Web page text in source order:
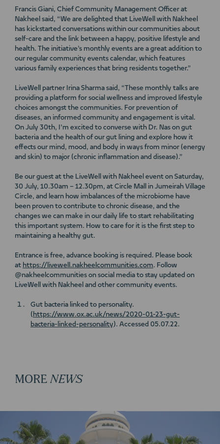
Francis Giani, Chief Community Management Officer at
Nakheel said, “We are delighted that LiveWell with Nakheel
has kickstarted conversations within our communities about
self-care and the link between a happy, positive lifestyle and
health. The initiative’s monthly events are a great addition to
our regular community events calendar, which features
various family experiences that bring residents together.”
LiveWell partner Irina Sharma said, “These monthly talks are
providing a platform for social wellness and improved lifestyle
choices amongst the communities. For prevention of
diseases, an informed community and engagement is vital.
On July 30th, I’m excited to converse with Dr. Nas on gut
bacteria and the health of our gut lining and explore how it
effects our mind, mood, and body in ways from minor (energy
and skin) to major (chronic inflammation and disease).”
Be our guest at the LiveWell with Nakheel event on Saturday,
30 July, 10.30am – 12.30pm, at Circle Mall in Jumeirah Village
Circle, and learn how imbalances of the microbiome have
been proven to contribute to chronic disease, and the
changes we can make in our daily life to start rehabilitating
this important system. How to care for it is the first step to
maintaining a healthy gut.
Entrance is free, advance booking is required. Please book
at https://livewell.nakheelcommunities.com. Follow
@nakheelcommunities on social media to stay updated on
LiveWell with Nakheel and other community events.
Gut bacteria linked to personality.
(https://www.ox.ac.uk/news/2020-01-23-gut-
bacteria-linked-personality). Accessed 05.07.22.
MORE NEWS